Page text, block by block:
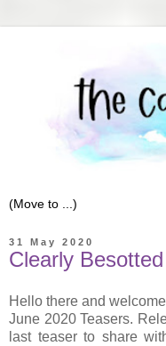
31 May 2020
Clearly
Hello there and
June 2020 Teasers.
last teaser to share